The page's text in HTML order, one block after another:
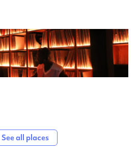
See all places